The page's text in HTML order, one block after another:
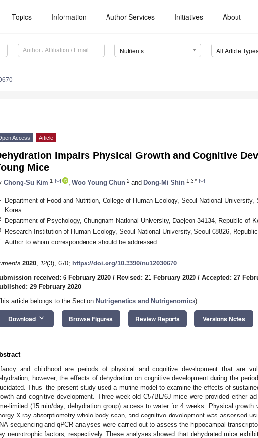
Topics Information Author Services Initiatives About
Nutrients All Article Types
Access Article
Impairs Physical Growth and Cognitive
Mice
Chong-Su Kim 1 Woo Young Chun 2 and Dong-Mi Shin 1,3,*
Department of Food and Nutrition, College of Human Ecology, Seoul National University,
Korea
Department of Psychology, Chungnam National University, Daejeon 34134, Republic of
Research Institution of Human Ecology, Seoul National University, Seoul 08826,
Author to whom correspondence should be addressed.
2020, 12(3), 670; https://doi.org/10.3390/nu12030670
received: 6 February 2020 / Revised: 21 February 2020 / Accepted: 27
29 February 2020
article belongs to the Section Nutrigenetics and Nutrigenomics)
Download keyboard_arrow_down Browse Figures Review Reports Versions Notes
and childhood are periods of physical and cognitive development that are
however, the effects of dehydration on cognitive development during the
Thus, the present study used a murine model to examine the effects of
and cognitive development. Three-week-old C57BL/6J mice were provided either
limited (15 min/day; dehydration group) access to water for 4 weeks. Physical growth
X-ray absorptiometry whole-body scan, and cognitive development was assessed
sequencing and qPCR analyses were carried out to assess the hippocampal
neurotrophic factors, respectively. These analyses showed that dehydrated mice
May
May
May
May
May
May
May
May
May
May
May
May
May
May
May
May
May
May
Jun
Jun
Jun
Jun
Jun
Jun
Jun
Jun
Jun
Jun
Jun
Jun
Jun
Jun
Jun
Jun
Jun
Jun
Jun
Jul
Jul
Jul
Jul
Jul
Jul
Jul
Jul
Jul
Jul
Jul
Jul
Jul
Jul
Jul
Jul
Jul
Jul
Jul